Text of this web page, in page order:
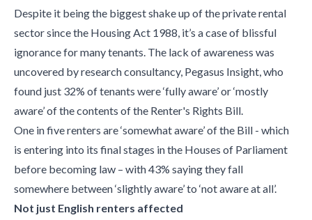
Despite it being the biggest shake up of the private rental
sector since the Housing Act 1988, it’s a case of blissful
ignorance for many tenants. The lack of awareness was
uncovered by research consultancy, Pegasus Insight, who
found just 32% of tenants were ‘fully aware’ or ‘mostly
aware’ of the contents of the Renter's Rights Bill.
One in five renters are ‘somewhat aware’ of the Bill - which
is entering into its final stages in the Houses of Parliament
before becoming law – with 43% saying they fall
somewhere between ‘slightly aware’ to ‘not aware at all’.
Not just English renters affected